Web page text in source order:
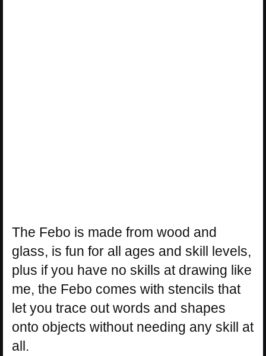
The Febo is made from wood and
glass, is fun for all ages and skill levels,
plus if you have no skills at drawing like
me, the Febo comes with stencils that
let you trace out words and shapes
onto objects without needing any skill at
all.